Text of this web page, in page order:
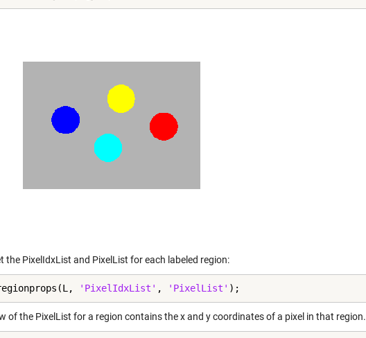
the PixelIdxList and PixelList for each labeled region:
'PixelIdxList' , 'PixelList' );
of the PixelList for a region contains the x and y coordinates of a pixel in that region.